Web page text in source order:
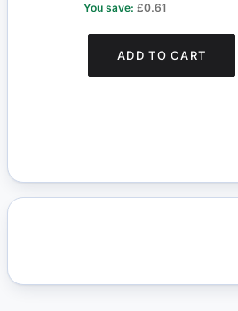
You save: £0.61
ADD TO CART